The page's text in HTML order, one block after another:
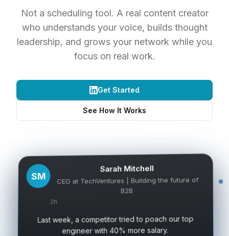
Not a scheduling tool. A real content creator
who understands your voice, builds thought
leadership, and grows your network while you
focus on real work.
Get Started
See How It Works
SM
Sarah Mitchell
CEO at TechVentures | Building the future of
B2B
2h
Last week, a competitor tried to poach our top
engineer with 40% more salary.